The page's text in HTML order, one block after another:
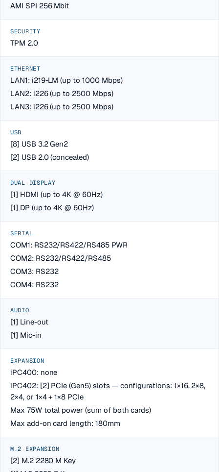
AMI SPI 256 Mbit
SECURITY
TPM 2.0
ETHERNET
LAN1: i219-LM (up to 1000 Mbps)
LAN2: i226 (up to 2500 Mbps)
LAN3: i226 (up to 2500 Mbps)
USB
[8] USB 3.2 Gen2
[2] USB 2.0 (concealed)
DUAL DISPLAY
[1] HDMI (up to 4K @ 60Hz)
[1] DP (up to 4K @ 60Hz)
SERIAL
COM1: RS232/RS422/RS485 PWR
COM2: RS232/RS422/RS485
COM3: RS232
COM4: RS232
AUDIO
[1] Line-out
[1] Mic-in
EXPANSION
iPC400: none
iPC402: [2] PCIe (Gen5) slots — configurations: 1×16, 2×8,
2×4, or 1×4 + 1×8 PCIe
Max 75W total power (sum of both cards)
Max add-on card length: 180mm
M.2 EXPANSION
[2] M.2 2280 M Key